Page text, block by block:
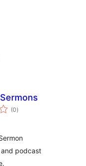
(0arvosanat
yhteensä
)
and podcast